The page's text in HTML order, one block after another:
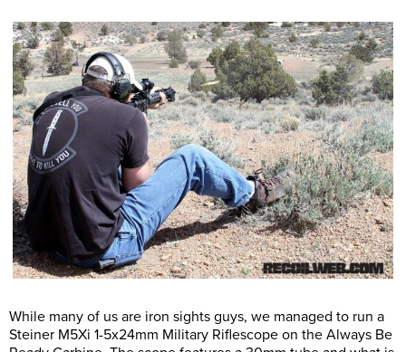
While many of us are iron sights guys, we managed to run a
Steiner M5Xi 1-5x24mm Military Riflescope on the Always Be